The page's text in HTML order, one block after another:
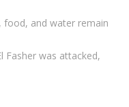
food, and water remain
Fasher was attacked,